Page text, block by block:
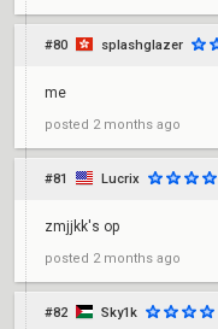
#80 splashglazer
me
posted 2 months ago
#81 Lucrix
zmjjkk's op
posted 2 months ago
#82 Sky1k